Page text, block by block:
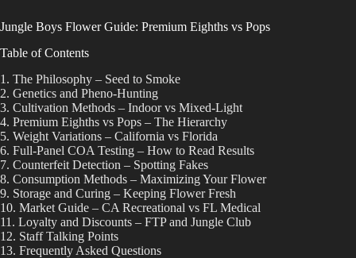
CBD Products
Infused Flower
Learn
How to Order Cannabis in LA
Best Way to Order Cannabis Online
Blog
Jungle Boys Flower Guide: Premium Eighths vs Pops
Table of Contents
1. The Philosophy – Seed to Smoke
2. Genetics and Pheno-Hunting
3. Cultivation Methods – Indoor vs Mixed-Light
4. Premium Eighths vs Pops – The Hierarchy
5. Weight Variations – California vs Florida
6. Full-Panel COA Testing – How to Read Results
7. Counterfeit Detection – Spotting Fakes
8. Consumption Methods – Maximizing Your Flower
9. Storage and Curing – Keeping Flower Fresh
10. Market Guide – CA Recreational vs FL Medical
11. Loyalty and Discounts – FTP and Jungle Club
12. Staff Talking Points
13. Frequently Asked Questions